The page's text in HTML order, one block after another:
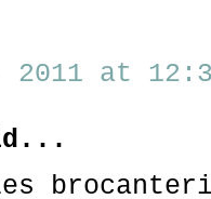
2011 at